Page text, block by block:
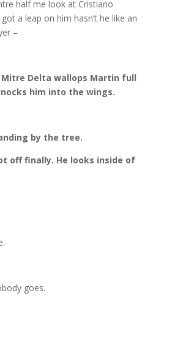
half me look at Cristiano
a leap on him hasn’t he like an
–
Mitre Delta wallops Martin full
him into the wings.
by the tree.
off finally. He looks inside of
goes.